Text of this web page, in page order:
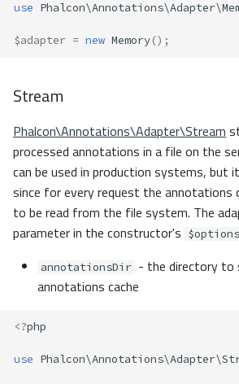
use
$adapter = new Memory();
Stream
Phalcon\Annotations\Adapter\Stream
processed annotations in a file on the
can be used in production systems, but
since for every request the annotations
to be read from the file system. The
parameter in the constructor's $options
annotationsDir - the directory to
annotations cache
<?php
use